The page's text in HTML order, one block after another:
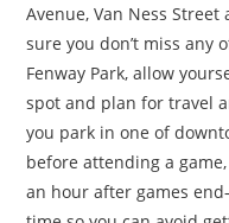
Avenue, Van Ness
sure you don’t miss any
Fenway Park, allow
spot and plan for travel
you park in one of
before attending a
an hour after games